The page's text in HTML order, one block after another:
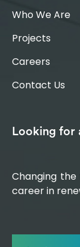
Who We Are
Projects
Careers
Contact Us
Looking for
Changing
career in